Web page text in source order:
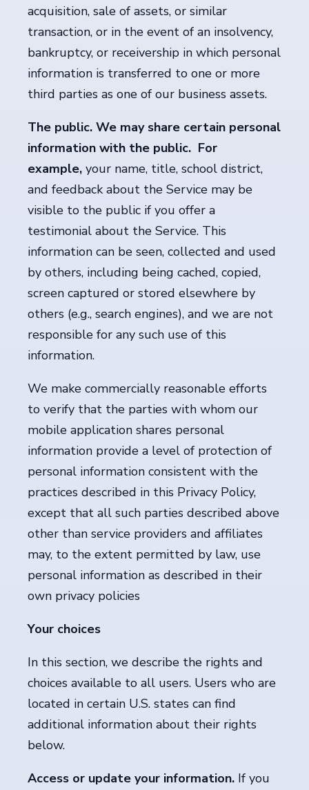
acquisition, sale of assets, or similar
transaction, or in the event of an insolvency,
bankruptcy, or receivership in which personal
information is transferred to one or more
third parties as one of our business assets.
The public. We may share certain personal
information with the public. For
example, your name, title, school district,
and feedback about the Service may be
visible to the public if you offer a
testimonial about the Service. This
information can be seen, collected and used
by others, including being cached, copied,
screen captured or stored elsewhere by
others (e.g., search engines), and we are not
responsible for any such use of this
information.
We make commercially reasonable efforts
to verify that the parties with whom our
mobile application shares personal
information provide a level of protection of
personal information consistent with the
practices described in this Privacy Policy,
except that all such parties described above
other than service providers and affiliates
may, to the extent permitted by law, use
personal information as described in their
own privacy policies
Your choices
In this section, we describe the rights and
choices available to all users. Users who are
located in certain U.S. states can find
additional information about their rights
below.
Access or update your information. If you